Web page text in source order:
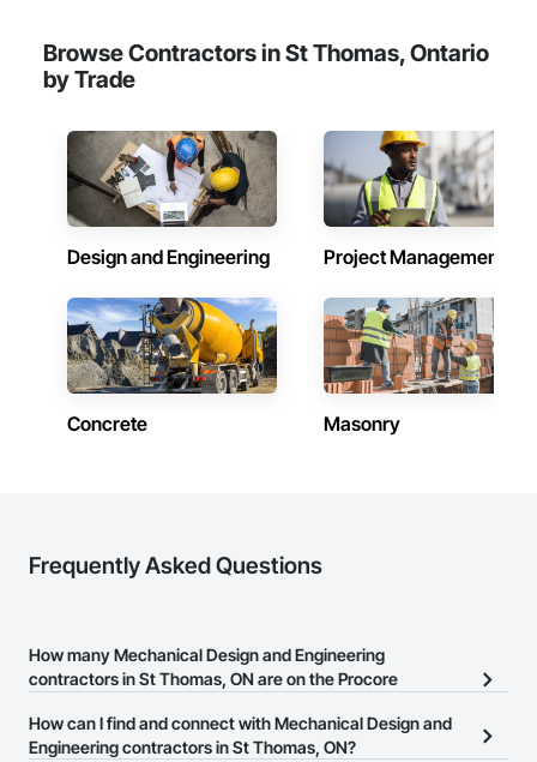
Browse Contractors in St Thomas, Ontario
by Trade
Design and Engineering Project Management
Concrete Masonry
Frequently Asked Questions
How many Mechanical Design and Engineering
contractors in St Thomas, ON are on the Procore
There are currently 371 Mechanical Design and Engineering
How can I find and connect with Mechanical Design and
Engineering contractors in St Thomas, ON?